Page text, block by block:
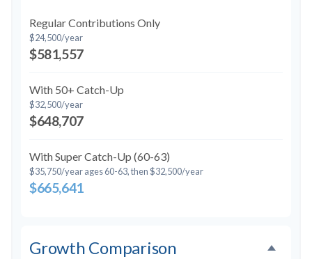
Regular Contributions Only
$24,500/year
$581,557
With 50+ Catch-Up
$32,500/year
$648,707
With Super Catch-Up (60-63)
$35,750/year ages 60-63, then $32,500/year
$665,641
Growth Comparison